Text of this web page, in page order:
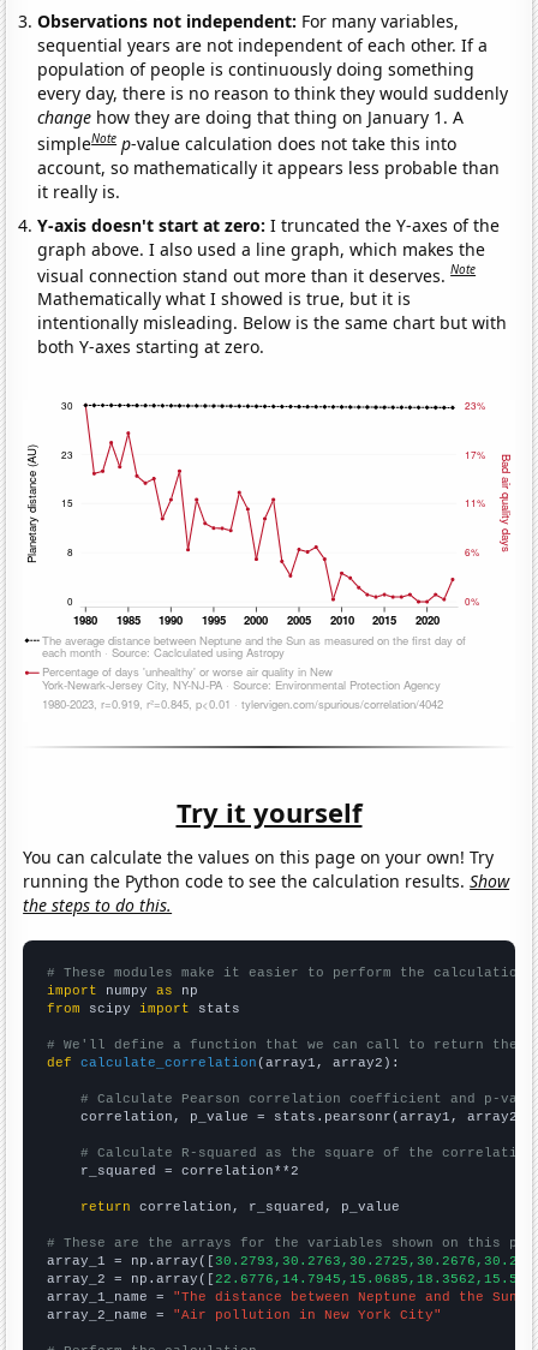
Observations not independent: For many variables,
sequential years are not independent of each other. If a
population of people is continuously doing something
every day, there is no reason to think they would suddenly
change how they are doing that thing on January 1. A
simpleNote p-value calculation does not take this into
account, so mathematically it appears less probable than
it really is.
Y-axis doesn't start at zero:I truncated the Y-axes of the
graph above. I also used a line graph, which makes the
visual connection stand out more than it deserves.Note
Mathematically what I showed is true, but it is
intentionally misleading. Below is the same chart but with
both Y-axes starting at zero.
Try it yourself
You can calculate the values on this page on your own! Try
running the Python code to see the calculation results.Show
the steps to do this.
# These modules make it easier to perform the calculation
import numpy as
from scipy import stats
# We'll define a function that we can call to return the
def
calculate_correlation (array1, array2):
# Calculate Pearson correlation coefficient and p-
    correlation, p_value = stats.pearsonr(array1, array2)
# Calculate R-squared as the square of the
    r_squared = correlation**2
return correlation, r_squared, p_value
# These are the arrays for the variables shown on this
array_1 = np.array([
array_2 = np.array([
array_1_name = "The distance between Neptune and the Sun"
array_2_name = "Air pollution in New York City"